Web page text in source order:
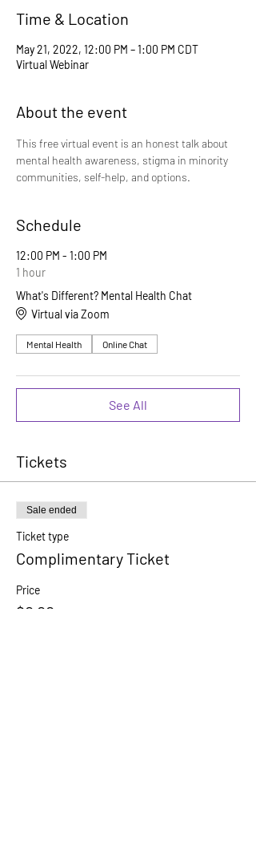
Time & Location
May 21, 2022, 12:00 PM – 1:00 PM CDT
Virtual Webinar
About the event
This free virtual event is an honest talk about
mental health awareness, stigma in minority
communities, self-help, and options.
Schedule
12:00 PM - 1:00 PM
1 hour
What's Different? Mental Health Chat
Virtual via Zoom
Mental Health Online Chat
See All
Tickets
Sale ended
Ticket type
Complimentary Ticket
Price
$0.00